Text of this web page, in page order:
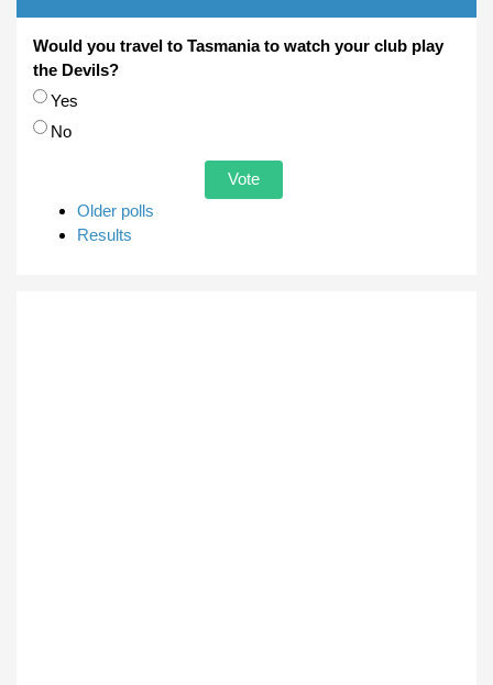
Would you travel to Tasmania to watch your club play
the Devils?
Choices
Yes
No
Older polls
Results